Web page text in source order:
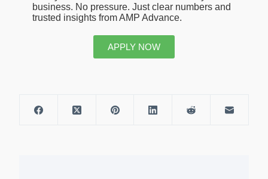
business. No pressure. Just clear numbers and
trusted insights from AMP Advance.
APPLY NOW